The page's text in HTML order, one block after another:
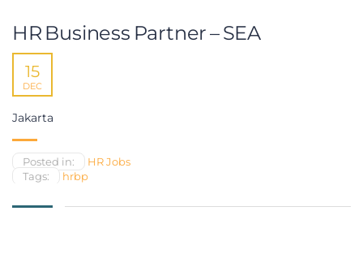
HR Business Partner – SEA
15
DEC
Jakarta
Posted in:
HR Jobs
Tags:
hrbp